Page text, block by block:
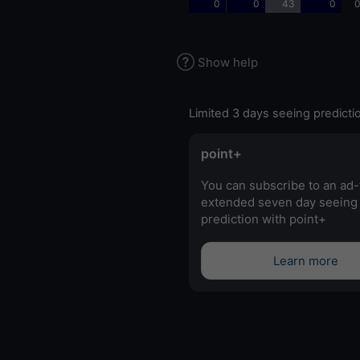
0 0 43 0
Show help
Limited 3 days seeing
point+
You can subscribe to an
extended seven day seeing
prediction with point+
Learn more